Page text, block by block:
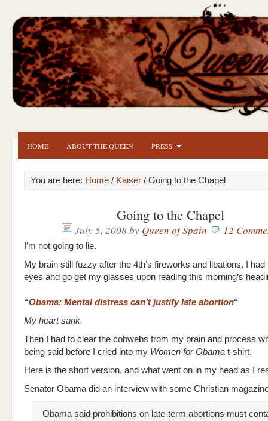
HOME ABOUT THE QUEEN PRESS
You are here: Home / Kaiser / Going to the Chapel
Going to the Chapel
July 5, 2008by Queen of Spain 12
I’m not going to lie.
My brain still fuzzy after the 4th’s fireworks and libations, I
eyes and go get my glasses upon reading this morning’s
“Obama: Mental distress can’t justify late abortion“
My heart sank.
Then I had to clear the cobwebs from my brain and process
being said before I cried into my Women for Obama t-shirt.
Here is the short version, and what went on in my head as I
Senator Obama did an interview with some Christian
Obama said prohibitions on late-term abortions must